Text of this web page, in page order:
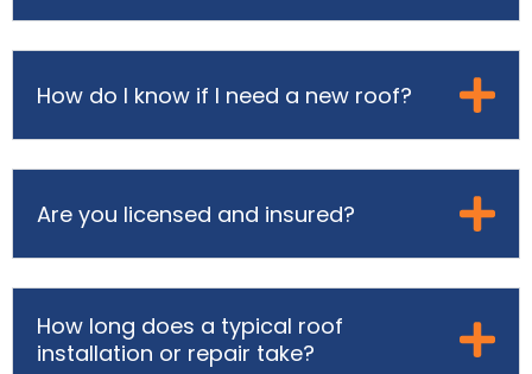
How do I know if I need a new roof?
Are you licensed and insured?
How long does a typical roof
installation or repair take?